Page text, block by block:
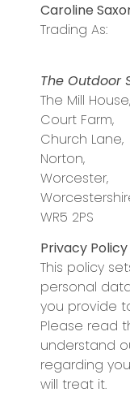
Caroline
Trading As:
The Outdoor
The Mill House,
Court Farm,
Church Lane,
Norton,
Worcester,
WR5 2PS
Privacy Policy
This policy
personal
you provide
Please read
understand
regarding
will treat it.